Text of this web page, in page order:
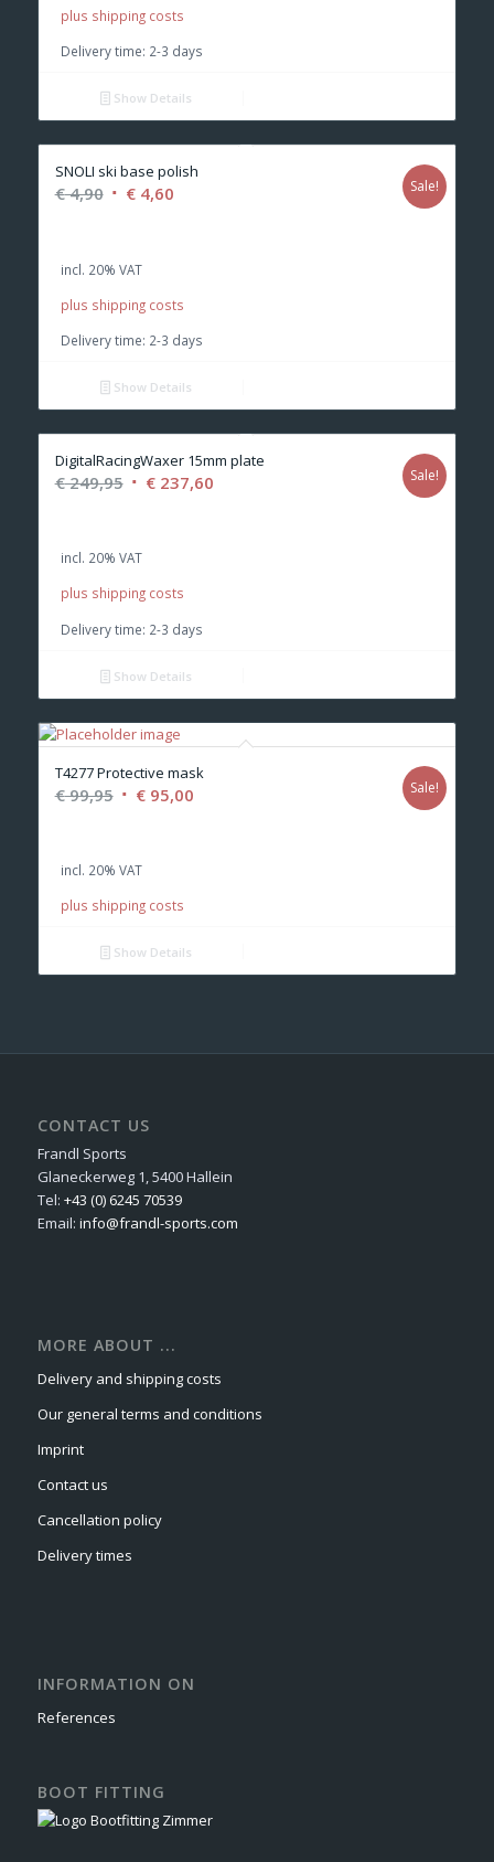
plus shipping costs
Delivery time: 2-3 days
Show Details
SNOLI ski base polish
€4,90 Original
€ 4,90.
€4,60Current
Sale!
incl. 20% VAT
plus shipping costs
Delivery time: 2-3 days
Show Details
DigitalRacingWaxer 15mm plate
€249,95 Original
€ 249,95.
€237,60Current
Sale!
incl. 20% VAT
plus shipping costs
Delivery time: 2-3 days
Show Details
T4277 Protective mask
€99,95 Original
€ 99,95.
€95,00Current
Sale!
incl. 20% VAT
plus shipping costs
Show Details
CONTACT US
Frandl Sports
Glaneckerweg 1, 5400 Hallein
Tel: +43 (0) 6245 70539
Email: info@frandl-sports.com
MORE ABOUT ...
Delivery and shipping costs
Our general terms and conditions
Imprint
Contact us
Cancellation policy
Delivery times
INFORMATION ON
References
BOOT FITTING